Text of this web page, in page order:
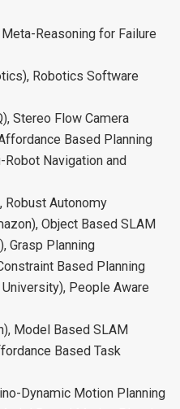
Reasoning for Failure
Robotics Software
Stereo Flow Camera
Based Planning
Robot Navigation and
Robust Autonomy
Object Based SLAM
Grasp Planning
Based Planning
People Aware
Model Based SLAM
Based Task
Dynamic Motion Planning